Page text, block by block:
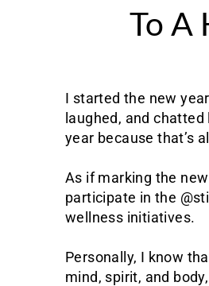
To A
I started the new
laughed, and
year because that’s
As if marking the
participate in the
wellness initiatives.
Personally, I know
mind, spirit, and